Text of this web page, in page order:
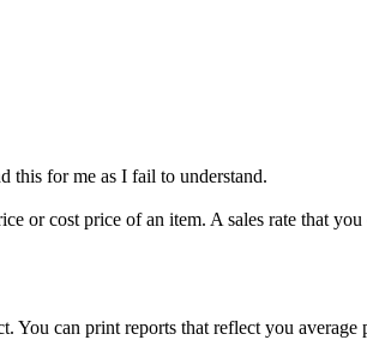
this for me as I fail to understand.
or cost price of an item. A sales rate that
can print reports that reflect you average